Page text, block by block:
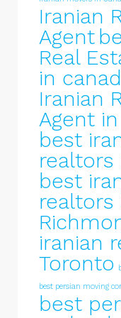
Iranian
Agent
Real
in
Iranian
Agent
best
realtors
best
realtors
iranian
Toronto
best persian moving
best